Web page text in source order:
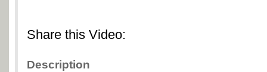
Share this Video:
Description